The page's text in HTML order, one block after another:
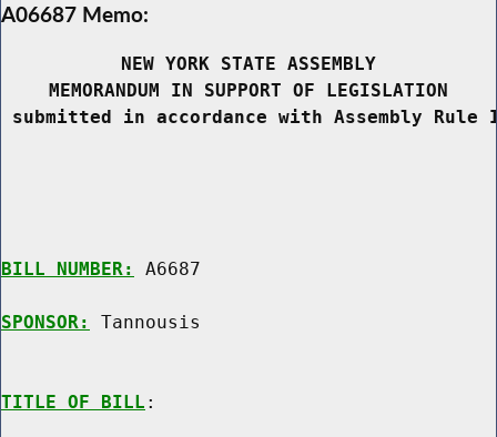
A06687 Memo:
NEW YORK STATE ASSEMBLY
MEMORANDUM IN SUPPORT OF LEGISLATION
submitted in accordance with Assembly
BILL NUMBER: A6687
SPONSOR: Tannousis
TITLE OF BILL :